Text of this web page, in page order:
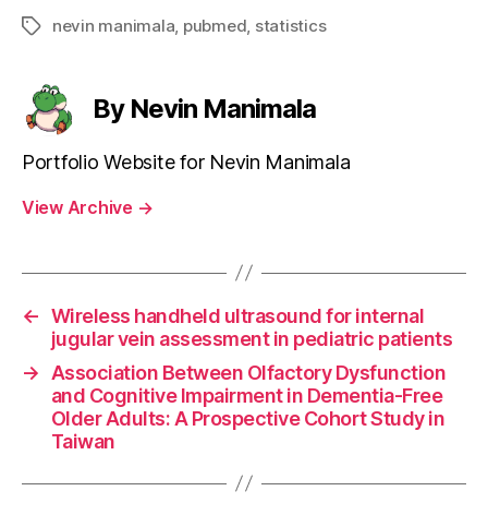
Tagsnevin manimala pubmed statistics
By Nevin Manimala
Portfolio Website for Nevin Manimala
View Archive →
← Wireless handheld ultrasound for internal
jugular vein assessment in pediatric patients
→
Association Between Olfactory Dysfunction
and Cognitive Impairment in Dementia-Free
Older Adults: A Prospective Cohort Study in
Taiwan